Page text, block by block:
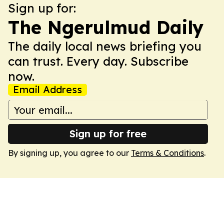
Sign up for:
The Ngerulmud Daily
The daily local news briefing you
can trust. Every day. Subscribe
now.
Email Address
Sign up for free
By signing up, you agree to our Terms & Conditions.